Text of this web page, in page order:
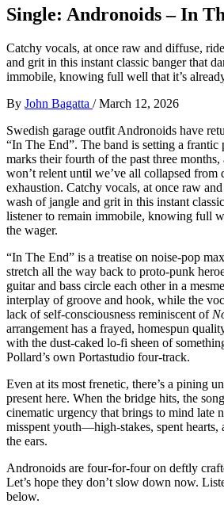
Single: Andronoids – In
Catchy vocals, at once raw and diffuse,
and grit in this instant classic banger that
immobile, knowing full well that it’s
By John Bagatta / March 12, 2026
Swedish garage outfit Andronoids have
“In The End”. The band is setting a frantic
marks their fourth of the past three months,
won’t relent until we’ve all collapsed from
exhaustion. Catchy vocals, at once raw
wash of jangle and grit in this instant
listener to remain immobile, knowing full
the wager.
“In The End” is a treatise on noise-pop
stretch all the way back to proto-punk
guitar and bass circle each other in a
interplay of groove and hook, while the
lack of self-consciousness reminiscent of
arrangement has a frayed, homespun
with the dust-caked lo-fi sheen of
Pollard’s own Portastudio four-track.
Even at its most frenetic, there’s a pining
present here. When the bridge hits, the
cinematic urgency that brings to mind late
misspent youth—high-stakes, spent hearts,
the ears.
Andronoids are four-for-four on deftly
Let’s hope they don’t slow down now.
below.